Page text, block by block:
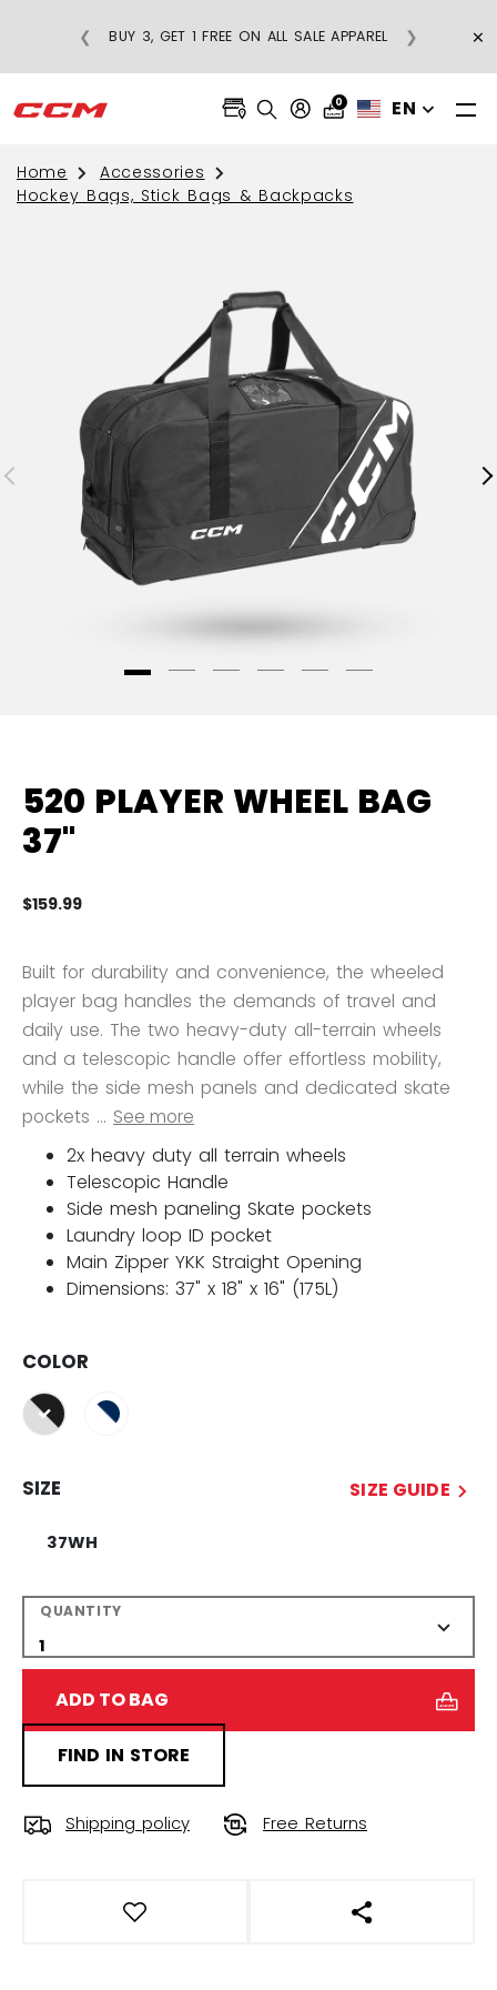
BUY 3, GET 1 FREE ON ALL SALE APPAREL
❮ ❯ ×
0 EN
Home
Accessories
Hockey Bags, Stick Bags & Backpacks
520 PLAYER WHEEL BAG
37"
$159.99
Built for durability and convenience, the wheeled
player bag handles the demands of travel and
daily use. The two heavy-duty all-terrain wheels
and a telescopic handle offer effortless mobility,
while the side mesh panels and dedicated skate
pockets ... See more
2x heavy duty all terrain wheels
Telescopic Handle
Side mesh paneling Skate pockets
Laundry loop ID pocket
Main Zipper YKK Straight Opening
Dimensions: 37" x 18" x 16" (175L)
COLOR
selected
SIZE SIZE GUIDE
37WH
QUANTITY
ADD TO BAG
FIND IN STORE
Shipping policy Free Returns
OPEN SOCIAL